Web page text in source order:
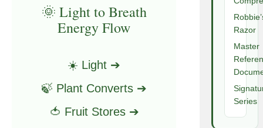
🌞 Light to Breath
Energy Flow
☀️ Light ➔
🍃 Plant Converts ➔
🍅 Fruit Stores ➔
Razor
Master
Series